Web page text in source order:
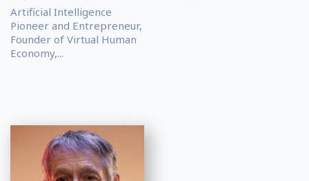
Artificial Intelligence
Pioneer and Entrepreneur,
Founder of Virtual Human
Economy,...